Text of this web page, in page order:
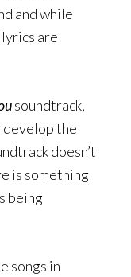
and while
lyrics are
soundtrack,
develop the
doesn’t
is something
being
songs in